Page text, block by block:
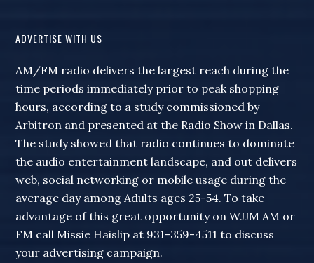
ADVERTISE WITH US
AM/FM radio delivers the largest reach during the
time periods immediately prior to peak shopping
hours, according to a study commissioned by
Arbitron and presented at the Radio Show in Dallas.
The study showed that radio continues to dominate
the audio entertainment landscape, and out delivers
web, social networking or mobile usage during the
average day among Adults ages 25-54. To take
advantage of this great opportunity on WJJM AM or
FM call Missie Haislip at 931-359-4511 to discuss
your advertising campaign.